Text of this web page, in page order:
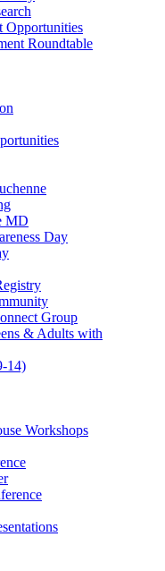
Opportunities
Roundtable
MD
Day
Group
& Adults with
14)
Workshops